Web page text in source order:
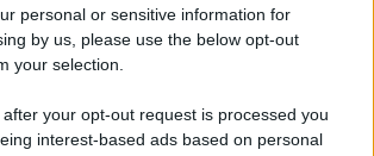
personal or sensitive information for
by us, please use the below opt-out
your selection.
your opt-out request is processed you
interest-based ads based on personal
s.r.l. (Gruppo Società Editrice Italiana